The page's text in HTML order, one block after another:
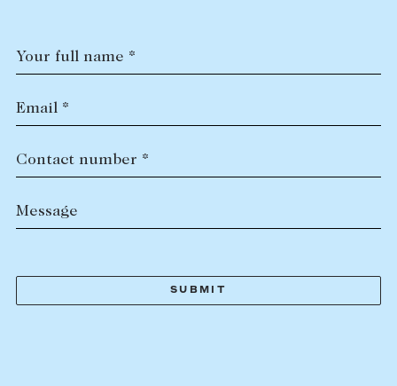
Your full name *
Email *
Contact number *
Message